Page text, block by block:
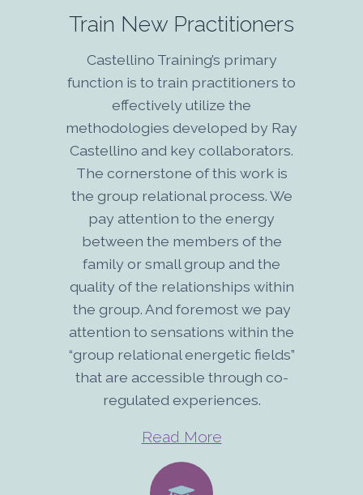
Train New Practitioners
Castellino Training’s primary
function is to train practitioners to
effectively utilize the
methodologies developed by Ray
Castellino and key collaborators.
The cornerstone of this work is
the group relational process. We
pay attention to the energy
between the members of the
family or small group and the
quality of the relationships within
the group. And foremost we pay
attention to sensations within the
“group relational energetic fields”
that are accessible through co-
regulated experiences.
Read More